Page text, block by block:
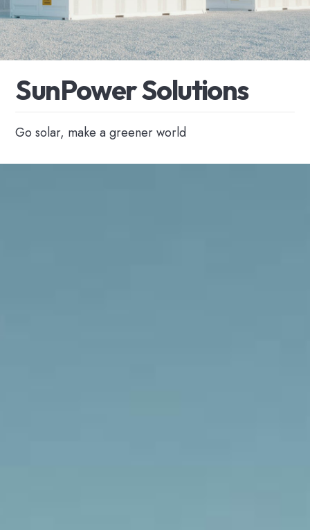
SunPowerSolutions
Go solar, make a greener world